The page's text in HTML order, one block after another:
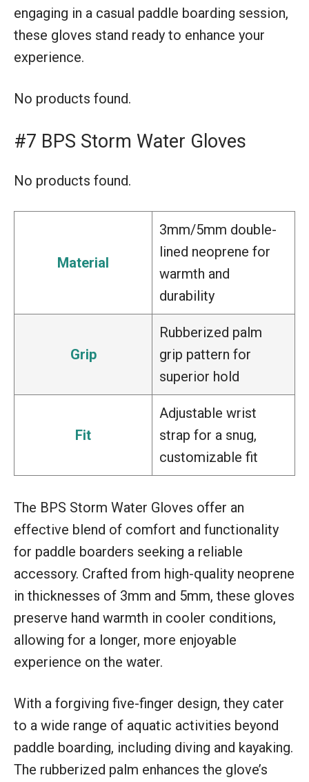
engaging in a casual paddle boarding session,
these gloves stand ready to enhance your
experience.
No products found.
#7 BPS Storm Water Gloves
No products found.
Material
3mm/5mm double-
lined neoprene for
warmth and
durability
Grip
Rubberized palm
grip pattern for
superior hold
Fit
Adjustable wrist
strap for a snug,
customizable fit
The BPS Storm Water Gloves offer an
effective blend of comfort and functionality
for paddle boarders seeking a reliable
accessory. Crafted from high-quality neoprene
in thicknesses of 3mm and 5mm, these gloves
preserve hand warmth in cooler conditions,
allowing for a longer, more enjoyable
experience on the water.
With a forgiving five-finger design, they cater
to a wide range of aquatic activities beyond
paddle boarding, including diving and kayaking.
The rubberized palm enhances the glove’s